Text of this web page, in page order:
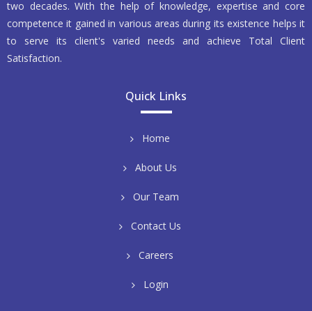
two decades. With the help of knowledge, expertise and core
competence it gained in various areas during its existence helps it
to serve its client's varied needs and achieve Total Client
Satisfaction.
Quick Links
Home
About Us
Our Team
Contact Us
Careers
Login